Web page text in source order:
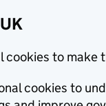
cookies to make
cookies to